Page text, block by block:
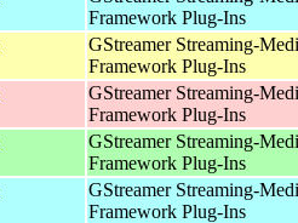
Framework Plug-Ins
GStreamer Streaming-
Framework Plug-Ins
GStreamer Streaming-
Framework Plug-Ins
GStreamer Streaming-
Framework Plug-Ins
GStreamer Streaming-
Framework Plug-Ins